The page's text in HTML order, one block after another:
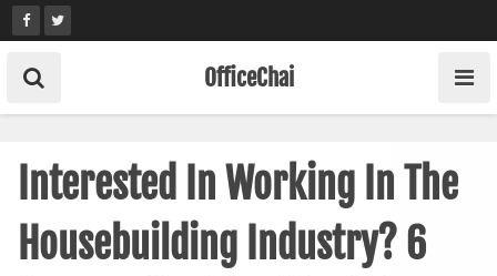
Skip
to
content
OfficeChai
Interested In Working In The
Housebuilding Industry? 6